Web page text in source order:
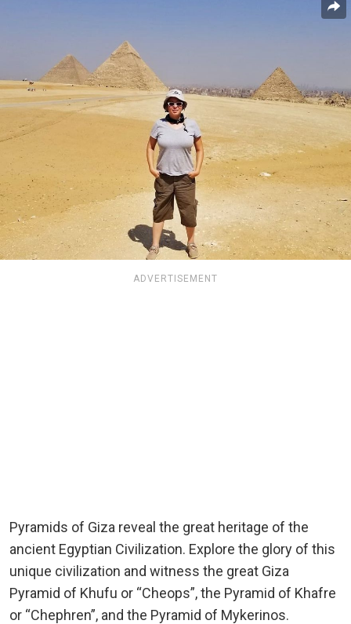
ADVERTISEMENT
Pyramids of Giza reveal the great heritage of the
ancient Egyptian Civilization. Explore the glory of this
unique civilization and witness the great Giza
Pyramid of Khufu or “Cheops”, the Pyramid of Khafre
or “Chephren”, and the Pyramid of Mykerinos.